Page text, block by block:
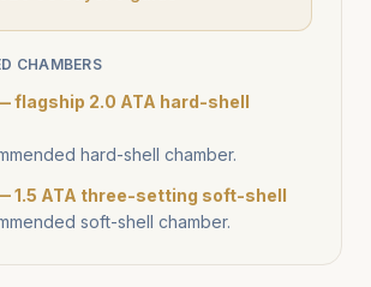
CHAMBERS
flagship 2.0 ATA hard-shell
hard-shell chamber.
1.5 ATA three-setting soft-shell
soft-shell chamber.